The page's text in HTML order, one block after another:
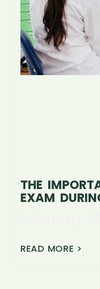
THE
EXAM
READ MORE >